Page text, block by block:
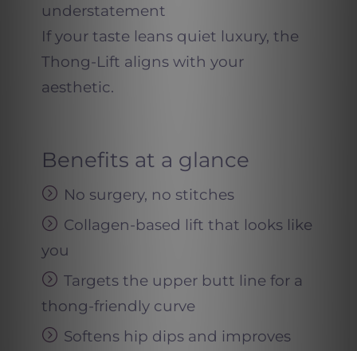
understatement
If your taste leans quiet luxury, the
Thong-Lift aligns with your
aesthetic.
Benefits at a glance
No surgery, no stitches
Collagen-based lift that looks like
you
Targets the upper butt line for a
thong-friendly curve
Softens hip dips and improves